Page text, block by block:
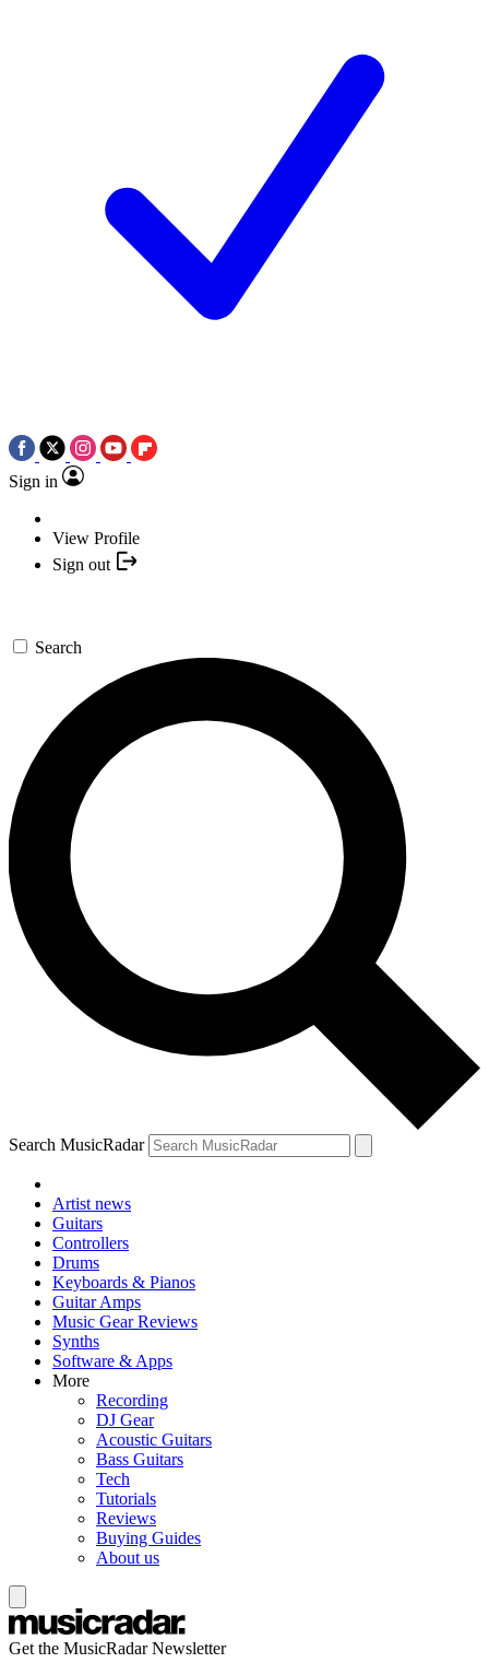
Sign in
View Profile
Sign out
Search
Search MusicRadar
Artist news
Guitars
Controllers
Drums
Keyboards & Pianos
Guitar Amps
Music Gear Reviews
Synths
Software & Apps
More
Recording
DJ Gear
Acoustic Guitars
Bass Guitars
Tech
Tutorials
Reviews
Buying Guides
About us
Get the MusicRadar Newsletter